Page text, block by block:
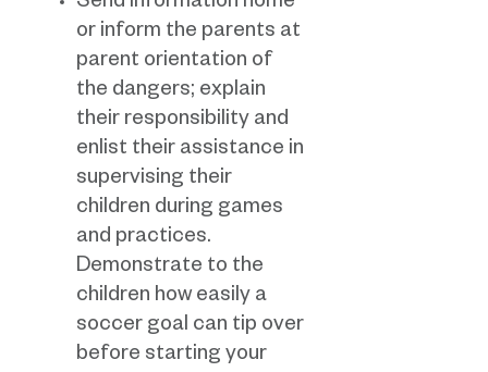
or inform the parents at
parent orientation of
the dangers; explain
their responsibility and
enlist their assistance in
supervising their
children during games
and practices.
Demonstrate to the
children how easily a
soccer goal can tip over
before starting your